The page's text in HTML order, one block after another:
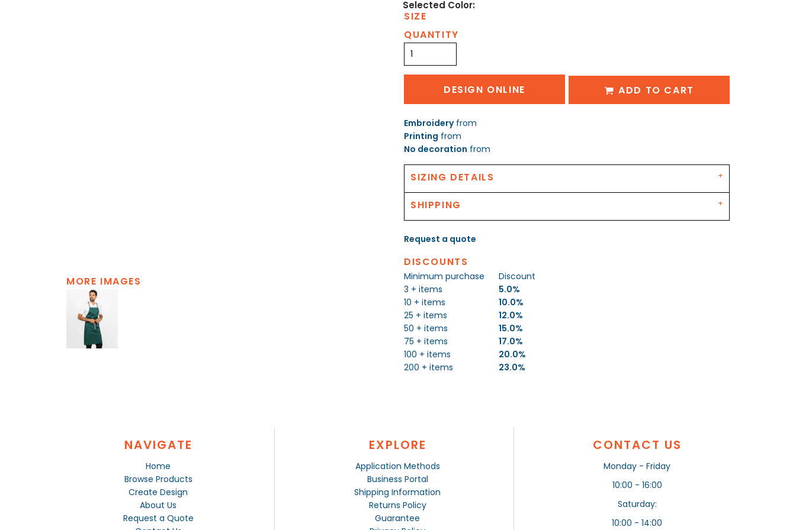
MORE IMAGES
SIZE
QUANTITY
DESIGN ONLINE ADD TO CART
Embroideryfrom
Printing from
No decoration from
SIZING DETAILS
SHIPPING
Request a quote
DISCOUNTS
Minimum purchase
Discount
3 + items
5.0%
10 + items
10.0%
25 + items
12.0%
50 + items
15.0%
75 + items
17.0%
100 + items
20.0%
200 + items
23.0%
NAVIGATE
Home
Browse Products
Create Design
About Us
Request a Quote
EXPLORE
Application Methods
Business Portal
Shipping Information
Returns Policy
Guarantee
CONTACT US
Monday - Friday
10:00 - 16:00
Saturday:
10:00 - 14:00